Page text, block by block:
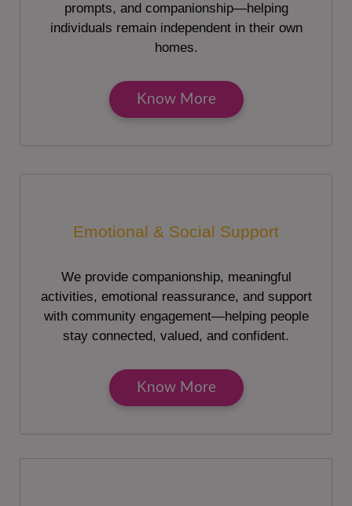
prompts, and companionship—helping
individuals remain independent in their own
homes.
Know More
Emotional & Social Support
We provide companionship, meaningful
activities, emotional reassurance, and support
with community engagement—helping people
stay connected, valued, and confident.
Know More